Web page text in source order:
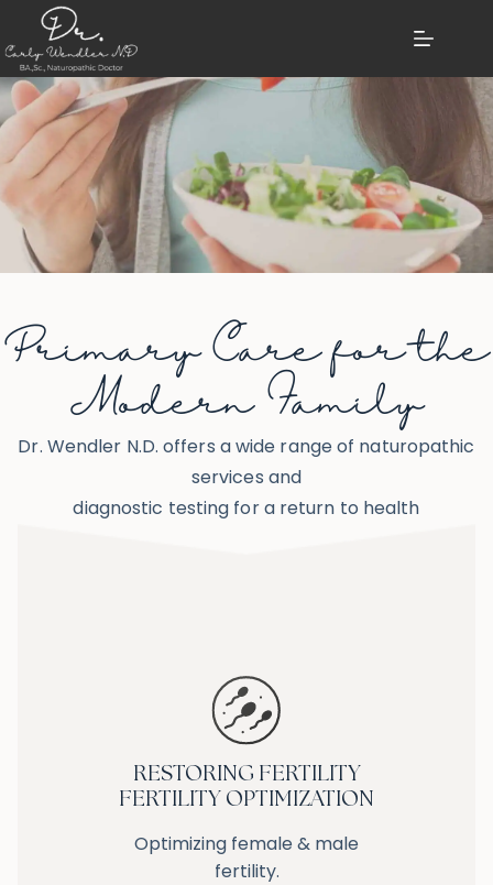
Primary Care for the
Modern Family
Dr. Wendler N.D. offers a wide range of naturopathic
services and
diagnostic testing for a return to health
RESTORING FERTILITY
FERTILITY OPTIMIZATION
Optimizing female & male
fertility.